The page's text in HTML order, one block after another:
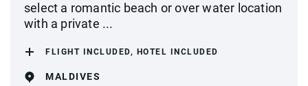
select a romantic beach or over water location
with a private ...
FLIGHT INCLUDED, HOTEL INCLUDED
MALDIVES